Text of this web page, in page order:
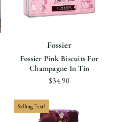
Fossier
Fossier Pink Biscuits For
Champagne In Tin
$34.90
Selling Fast!